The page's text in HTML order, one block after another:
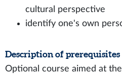
cultural perspective
identify one's own
Description of prerequisites
Optional course aimed at